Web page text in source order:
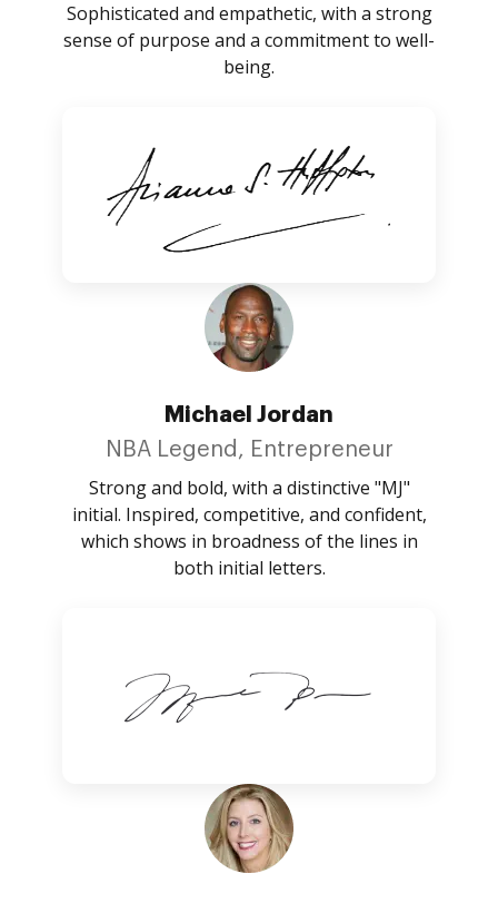
Sophisticated and empathetic, with a strong
sense of purpose and a commitment to well-
being.
Michael Jordan
NBA Legend, Entrepreneur
Strong and bold, with a distinctive "MJ"
initial. Inspired, competitive, and confident,
which shows in broadness of the lines in
both initial letters.